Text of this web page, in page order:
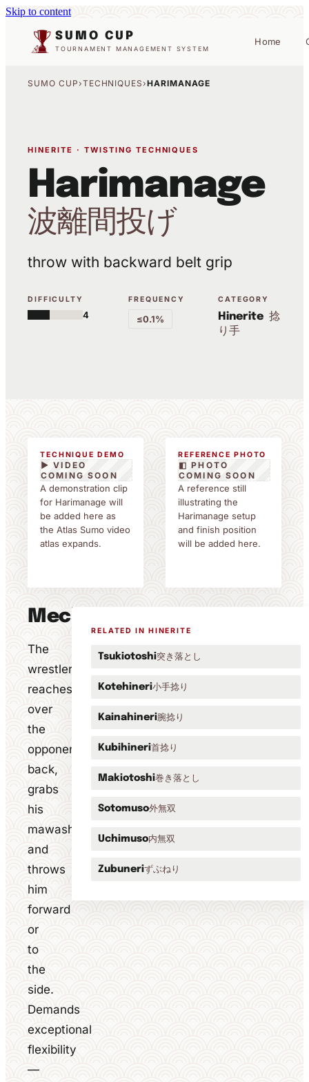
Skip to content
SUMO CUP
TOURNAMENT MANAGEMENT SYSTEM
Home
SUMO CUP›TECHNIQUES›HARIMANAGE
HINERITE · TWISTING TECHNIQUES
Harimanage
波離間投げ
throw with backward belt grip
DIFFICULTY
4
FREQUENCY
≤0.1%
CATEGORY
Hinerite 捻
り手
TECHNIQUE DEMO
▶ VIDEO
COMING SOON
A demonstration clip
for Harimanage will
be added here as
the Atlas Sumo video
atlas expands.
REFERENCE PHOTO
◧ PHOTO
COMING SOON
A reference still
illustrating the
Harimanage setup
and finish position
will be added here.
Mechanics
The
wrestler
reaches
over
the
opponent's
back,
grabs
his
mawashi
and
throws
him
forward
or
to
the
side.
Demands
exceptional
flexibility
—
RELATED IN HINERITE
Tsukiotoshi突き落とし
Kotehineri小手捻り
Kainahineri腕捻り
Kubihineri首捻り
Makiotoshi巻き落とし
Sotomuso外無双
Uchimuso内無双
Zubuneriずぶねり